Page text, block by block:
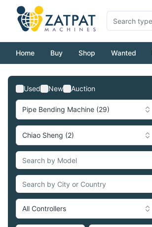
Home Buy Shop Wanted
Used New Auction
Pipe Bending Machine (29)
Chiao Sheng (2)
All Controllers